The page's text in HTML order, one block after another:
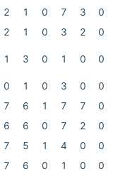
2 1 0 7 3
0
2 1 0 3 2 0
1 3 0 1 0 0
0 1 0 3 0
0
7 6 1 7 7
0
6 6 0 7 2
0
7 5 1 4 0
0
7 6 0 1 0 0